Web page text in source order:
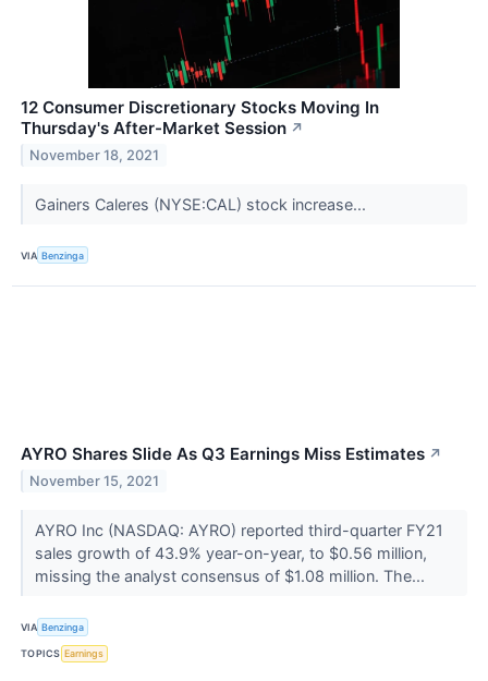
12 Consumer Discretionary Stocks Moving In
Thursday's After-Market Session ↗
November 18, 2021
Gainers Caleres (NYSE:CAL) stock increase...
VIA Benzinga
AYRO Shares Slide As Q3 Earnings Miss Estimates ↗
November 15, 2021
AYRO Inc (NASDAQ: AYRO) reported third-quarter FY21
sales growth of 43.9% year-on-year, to $0.56 million,
missing the analyst consensus of $1.08 million. The...
VIA Benzinga
TOPICS Earnings